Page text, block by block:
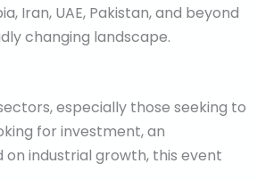
Iran, UAE, Pakistan, and beyond
changing landscape.
especially those seeking to
for investment, an
industrial growth, this event